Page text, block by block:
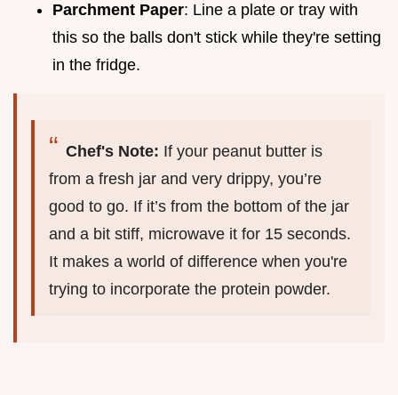
Parchment Paper: Line a plate or tray with
this so the balls don't stick while they're setting
in the fridge.
Chef's Note: If your peanut butter is
from a fresh jar and very drippy, you’re
good to go. If it’s from the bottom of the jar
and a bit stiff, microwave it for 15 seconds.
It makes a world of difference when you're
trying to incorporate the protein powder.